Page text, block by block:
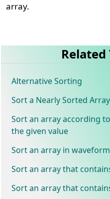
array.
Alternative Sorting
Sort a Nearly Sorted
Sort an array according
the given value
Sort an array in waveform
Sort an array that
Sort an array that